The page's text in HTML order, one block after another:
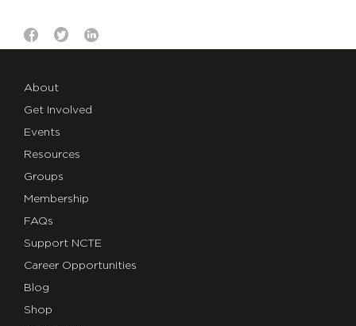
About
Get Involved
Events
Resources
Groups
Membership
FAQs
Support NCTE
Career Opportunities
Blog
Shop